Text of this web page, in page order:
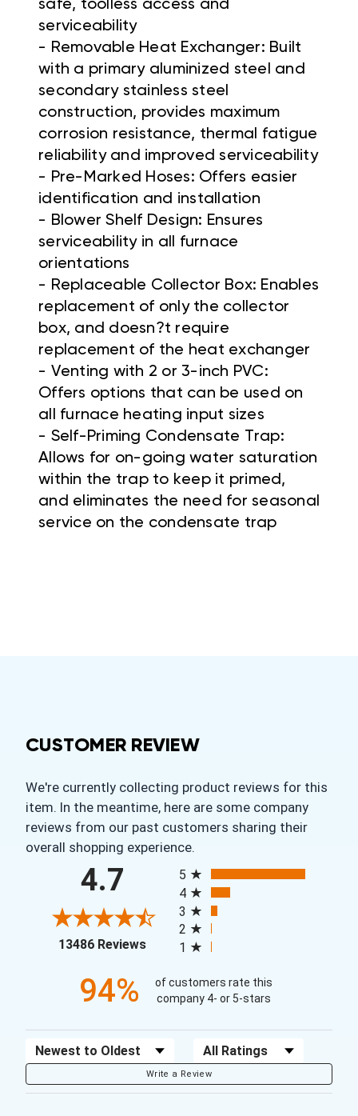
safe, toolless access and
serviceability
- Removable Heat Exchanger: Built
with a primary aluminized steel and
secondary stainless steel
construction, provides maximum
corrosion resistance, thermal fatigue
reliability and improved serviceability
- Pre-Marked Hoses: Offers easier
identification and installation
- Blower Shelf Design: Ensures
serviceability in all furnace
orientations
- Replaceable Collector Box: Enables
replacement of only the collector
box, and doesn?t require
replacement of the heat exchanger
- Venting with 2 or 3-inch PVC:
Offers options that can be used on
all furnace heating input sizes
- Self-Priming Condensate Trap:
Allows for on-going water saturation
within the trap to keep it primed,
and eliminates the need for seasonal
service on the condensate trap
CUSTOMER REVIEW
We're currently collecting product reviews for this
item. In the meantime, here are some company
reviews from our past customers sharing their
overall shopping experience.
4.7
13486 Reviews(opens in a new tab)
5
4
3
2
1
94%
of customers rate this
company 4- or 5-stars
Sort Reviews Filter Reviews by Rating
Write a Review